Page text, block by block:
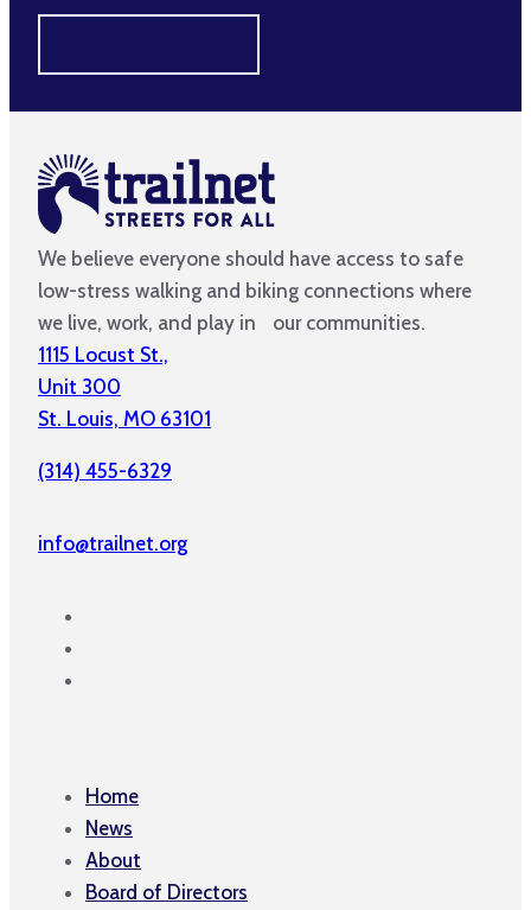
We believe everyone should have access to safe
low-stress walking and biking connections where
we live, work, and play in our communities.
1115 Locust St.,
Unit 300
St. Louis, MO 63101
(314) 455-6329
info@trailnet.org
Home
News
About
Board of Directors